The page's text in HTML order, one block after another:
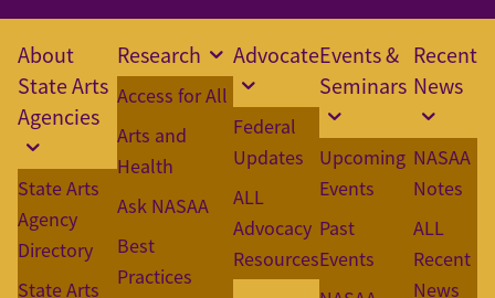
About
State Arts
Agencies
State Arts
Agency
Directory
State Arts
Research
Access for All
Arts and
Health
Ask NASAA
Best
Practices
Advocate
Federal
Updates
ALL
Advocacy
Resources
Events &
Seminars
Upcoming
Events
Past
Events
Recent
News
NASAA
Notes
ALL
Recent
News